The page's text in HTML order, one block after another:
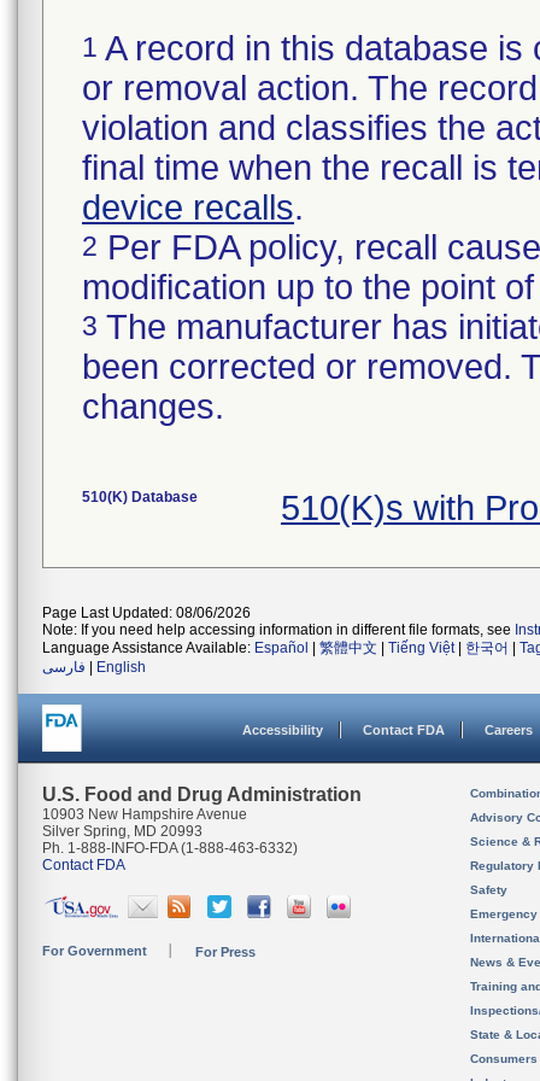
1 A record in this database
or removal action. The
violation and classifies the
final time when the recall is
device recalls.
2 Per FDA policy, recall
modification up to the point
3 The manufacturer has
been corrected or removed.
changes.
510(K) Database 510(K)s with
Page Last Updated: 08/06/2026
Note: If you need help accessing information in different file formats, see
Language Assistance Available: Español 繁體中文 Tiếng Việt| 한국어
فارسی
English
Accessibility Contact FDA Careers
U.S. Food and Drug Administration
10903 New Hampshire Avenue
Silver Spring, MD 20993
Ph. 1-888-INFO-FDA (1-888-463-6332)
Contact FDA
For Government For Press
Advisory
Science &
Regulatory
Safety
News &
Training
State &
Consumers